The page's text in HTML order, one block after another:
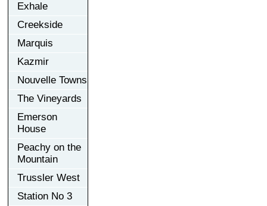
Exhale
Creekside
Marquis
Kazmir
Nouvelle Towns
The Vineyards
Emerson
House
Peachy on the
Mountain
Trussler West
Station No 3